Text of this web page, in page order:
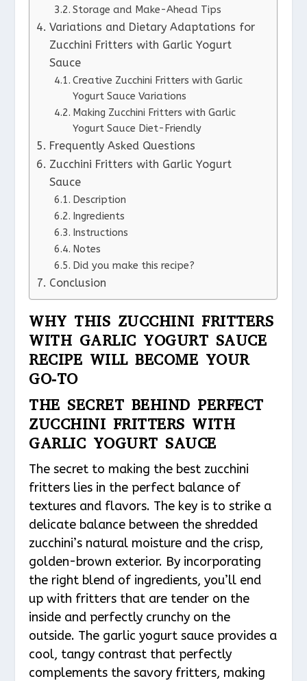
Storage and Make-Ahead Tips
Variations and Dietary Adaptations for
Zucchini Fritters with Garlic Yogurt
Sauce
Creative Zucchini Fritters with Garlic
Yogurt Sauce Variations
Making Zucchini Fritters with Garlic
Yogurt Sauce Diet-Friendly
Frequently Asked Questions
Zucchini Fritters with Garlic Yogurt
Sauce
Description
Ingredients
Instructions
Notes
Did you make this recipe?
Conclusion
WHY THIS ZUCCHINI FRITTERS
WITH GARLIC YOGURT SAUCE
RECIPE WILL BECOME YOUR
GO-TO
THE SECRET BEHIND PERFECT
ZUCCHINI FRITTERS WITH
GARLIC YOGURT SAUCE
The secret to making the best zucchini
fritters lies in the perfect balance of
textures and flavors. The key is to strike a
delicate balance between the shredded
zucchini’s natural moisture and the crisp,
golden-brown exterior. By incorporating
the right blend of ingredients, you’ll end
up with fritters that are tender on the
inside and perfectly crunchy on the
outside. The garlic yogurt sauce provides a
cool, tangy contrast that perfectly
complements the savory fritters, making